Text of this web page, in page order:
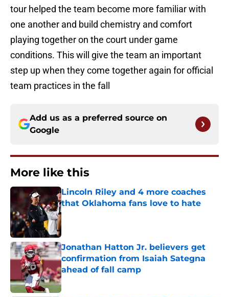
tour helped the team become more familiar with
one another and build chemistry and comfort
playing together on the court under game
conditions. This will give the team an important
step up when they come together again for official
team practices in the fall
Add us as a preferred source on
Google
More like this
Lincoln Riley and 4 more coaches
that Oklahoma fans love to hate
Published by on Invalid Date
Jonathan Hatton Jr. believers get
confirmation from Isaiah Sategna
ahead of fall camp
Published by on Invalid Date